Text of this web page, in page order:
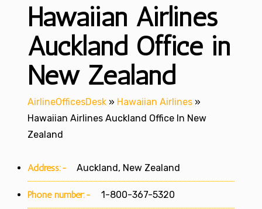
Hawaiian Airlines
Auckland Office in
New Zealand
AirlineOfficesDesk » Hawaiian Airlines »
Hawaiian Airlines Auckland Office In New
Zealand
Address:- Auckland, New Zealand
Phone number:- 1-800-367-5320